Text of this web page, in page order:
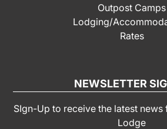
Outpost Camps
Lodging/
Rates
NEWSLETTER
SIgn-Up to receive the latest
Lodge